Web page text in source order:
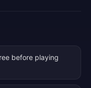
before playing